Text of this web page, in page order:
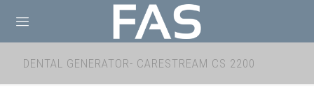
DENTAL GENERATOR- CARESTREAM CS 2200